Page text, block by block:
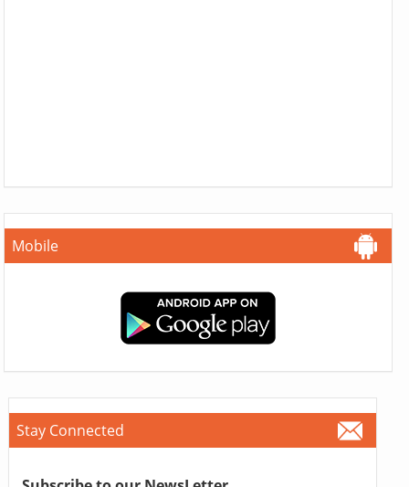
Mobile
Stay Connected